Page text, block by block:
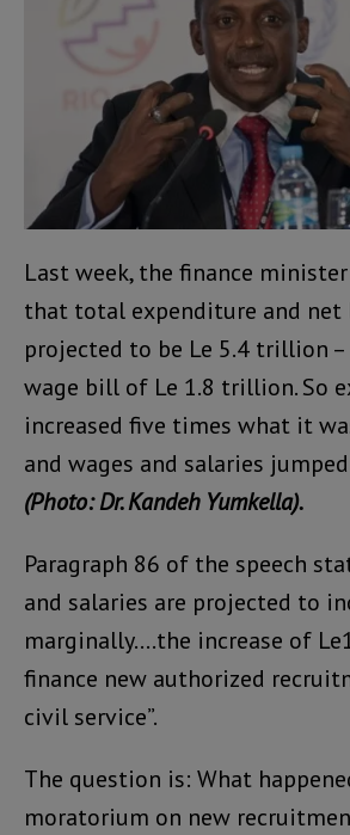
Last week, the finance
that total expenditure and net
projected to be Le 5.4 trillion
wage bill of Le 1.8 trillion. So
increased five times what it
and wages and salaries
(Photo: Dr. Kandeh Yumkella).
Paragraph 86 of the speech
and salaries are projected to
marginally….the increase of
finance new authorized
civil service”.
The question is: What
moratorium on new